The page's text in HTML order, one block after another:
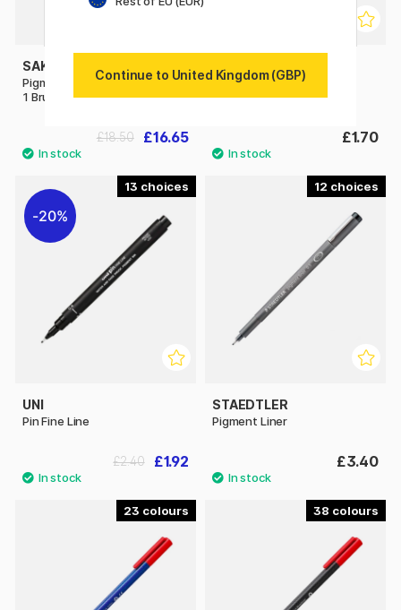
SAKURA
Pigma Micron Fineliner 6-set +
1 Brush Pen + 1 PN
£16.65
£18.50
PILOT
Fineliner
£1.70
13
20%
UNI
Pin Fine Line
£1.92
£2.40
12
STAEDTLER
Pigment Liner
£3.40
23 38
Continue to United Kingdom (GBP)